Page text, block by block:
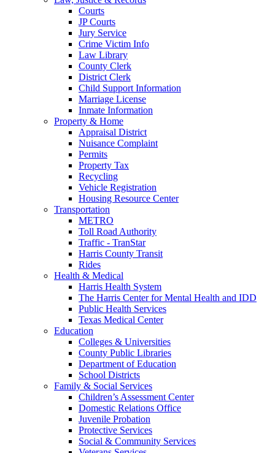
Courts
JP Courts
Jury Service
Crime Victim Info
Law Library
County Clerk
District Clerk
Child Support Information
Marriage License
Inmate Information
Property & Home
Appraisal District
Nuisance Complaint
Permits
Property Tax
Recycling
Vehicle Registration
Housing Resource Center
Transportation
METRO
Toll Road Authority
Traffic - TranStar
Harris County Transit
Rides
Health & Medical
Harris Health System
The Harris Center for Mental Health and IDD
Public Health Services
Texas Medical Center
Education
Colleges & Universities
County Public Libraries
Department of Education
School Districts
Family & Social Services
Children’s Assessment Center
Domestic Relations Office
Juvenile Probation
Protective Services
Social & Community Services